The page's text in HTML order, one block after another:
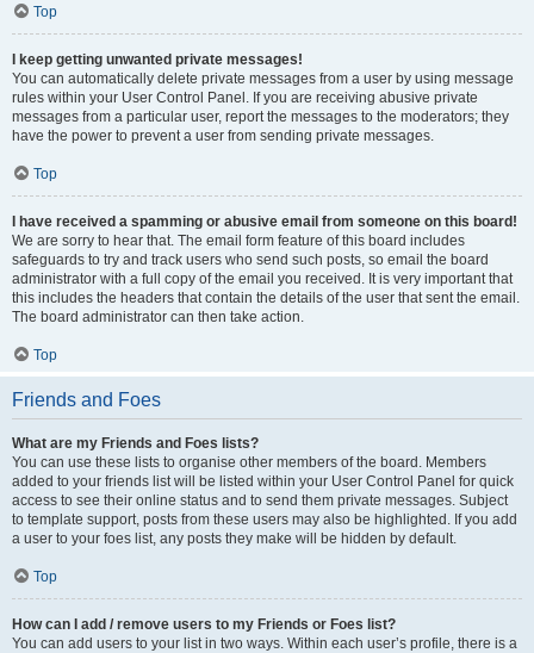
Top
I keep getting unwanted private messages!
You can automatically delete private messages from a user by using message
rules within your User Control Panel. If you are receiving abusive private
messages from a particular user, report the messages to the moderators; they
have the power to prevent a user from sending private messages.
Top
I have received a spamming or abusive email from someone on this board!
We are sorry to hear that. The email form feature of this board includes
safeguards to try and track users who send such posts, so email the board
administrator with a full copy of the email you received. It is very important that
this includes the headers that contain the details of the user that sent the email.
The board administrator can then take action.
Top
Friends and Foes
What are my Friends and Foes lists?
You can use these lists to organise other members of the board. Members
added to your friends list will be listed within your User Control Panel for quick
access to see their online status and to send them private messages. Subject
to template support, posts from these users may also be highlighted. If you add
a user to your foes list, any posts they make will be hidden by default.
Top
How can I add / remove users to my Friends or Foes list?
You can add users to your list in two ways. Within each user’s profile, there is a